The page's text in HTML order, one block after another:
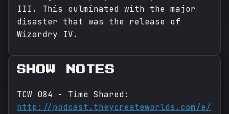
III. This culminated with the major
disaster that was the release of
Wizardry IV.
SHOW NOTES
TCW 084 - Time Shared:
http://podcast.theycreateworlds.com/e/